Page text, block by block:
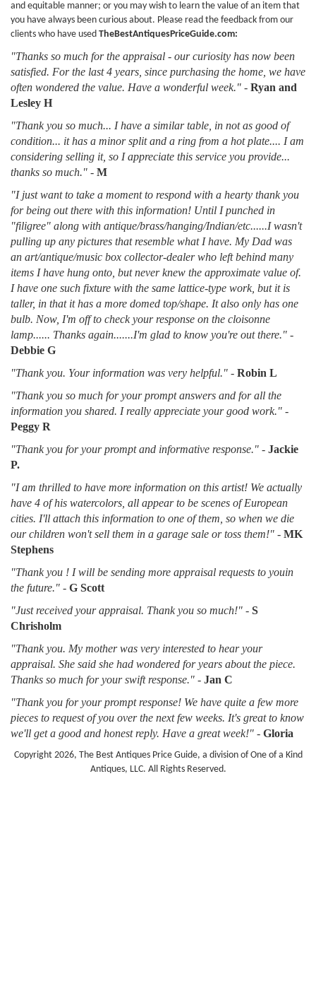
and equitable manner; or you may wish to learn the value of an item that
you have always been curious about. Please read the feedback from our
clients who have used TheBestAntiquesPriceGuide.com:
"Thanks so much for the appraisal - our curiosity has now been
satisfied. For the last 4 years, since purchasing the home, we have
often wondered the value. Have a wonderful week." - Ryan and
Lesley H
"Thank you so much... I have a similar table, in not as good of
condition... it has a minor split and a ring from a hot plate.... I am
considering selling it, so I appreciate this service you provide...
thanks so much." - M
"I just want to take a moment to respond with a hearty thank you
for being out there with this information! Until I punched in
"filigree" along with antique/brass/hanging/Indian/etc......I wasn't
pulling up any pictures that resemble what I have. My Dad was
an art/antique/music box collector-dealer who left behind many
items I have hung onto, but never knew the approximate value of.
I have one such fixture with the same lattice-type work, but it is
taller, in that it has a more domed top/shape. It also only has one
bulb. Now, I'm off to check your response on the cloisonne
lamp...... Thanks again.......I'm glad to know you're out there." -
Debbie G
"Thank you. Your information was very helpful." - Robin L
"Thank you so much for your prompt answers and for all the
information you shared. I really appreciate your good work." -
Peggy R
"Thank you for your prompt and informative response." - Jackie
P.
"I am thrilled to have more information on this artist! We actually
have 4 of his watercolors, all appear to be scenes of European
cities. I'll attach this information to one of them, so when we die
our children won't sell them in a garage sale or toss them!" - MK
Stephens
"Thank you ! I will be sending more appraisal requests to youin
the future." - G Scott
"Just received your appraisal. Thank you so much!" - S
Chrisholm
"Thank you. My mother was very interested to hear your
appraisal. She said she had wondered for years about the piece.
Thanks so much for your swift response." - Jan C
"Thank you for your prompt response! We have quite a few more
pieces to request of you over the next few weeks. It's great to know
we'll get a good and honest reply. Have a great week!" - Gloria
Copyright 2026, The Best Antiques Price Guide, a division of One of a Kind
Antiques, LLC. All Rights Reserved.